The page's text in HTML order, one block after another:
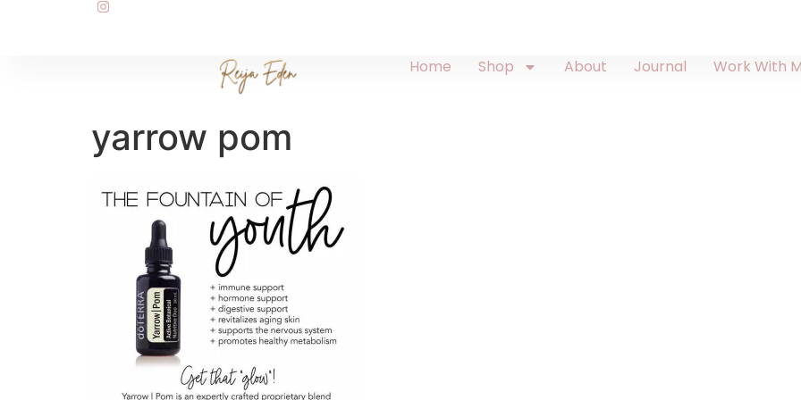
Home Shop About Journal Work With
yarrow pom